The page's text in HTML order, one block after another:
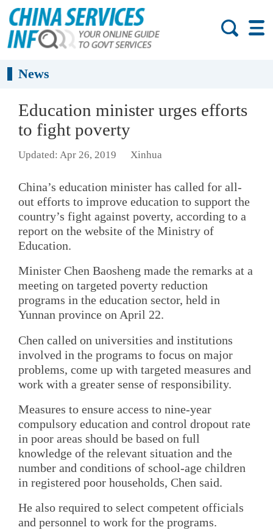
News
Education minister urges efforts
to fight poverty
Updated: Apr 26, 2019 Xinhua
China’s education minister has called for all-
out efforts to improve education to support the
country’s fight against poverty, according to a
report on the website of the Ministry of
Education.
Minister Chen Baosheng made the remarks at a
meeting on targeted poverty reduction
programs in the education sector, held in
Yunnan province on April 22.
Chen called on universities and institutions
involved in the programs to focus on major
problems, come up with targeted measures and
work with a greater sense of responsibility.
Measures to ensure access to nine-year
compulsory education and control dropout rate
in poor areas should be based on full
knowledge of the relevant situation and the
number and conditions of school-age children
in registered poor households, Chen said.
He also required to select competent officials
and personnel to work for the programs.